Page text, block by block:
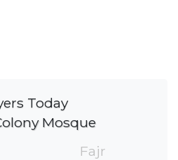
Today
Mosque
Fajr